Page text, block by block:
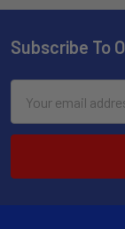
Subscribe To
Address